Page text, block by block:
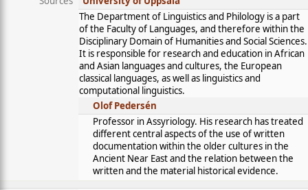
The Department of Linguistics and Philology is a part
of the Faculty of Languages, and therefore within the
Disciplinary Domain of Humanities and Social Sciences.
It is responsible for research and education in African
and Asian languages and cultures, the European
classical languages, as well as linguistics and
computational linguistics.
Olof Pedersén
Professor in Assyriology. His research has treated
different central aspects of the use of written
documentation within the older cultures in the
Ancient Near East and the relation between the
written and the material historical evidence.